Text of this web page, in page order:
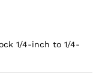
iPhone
to
output for
1/4-inch to 1/4-